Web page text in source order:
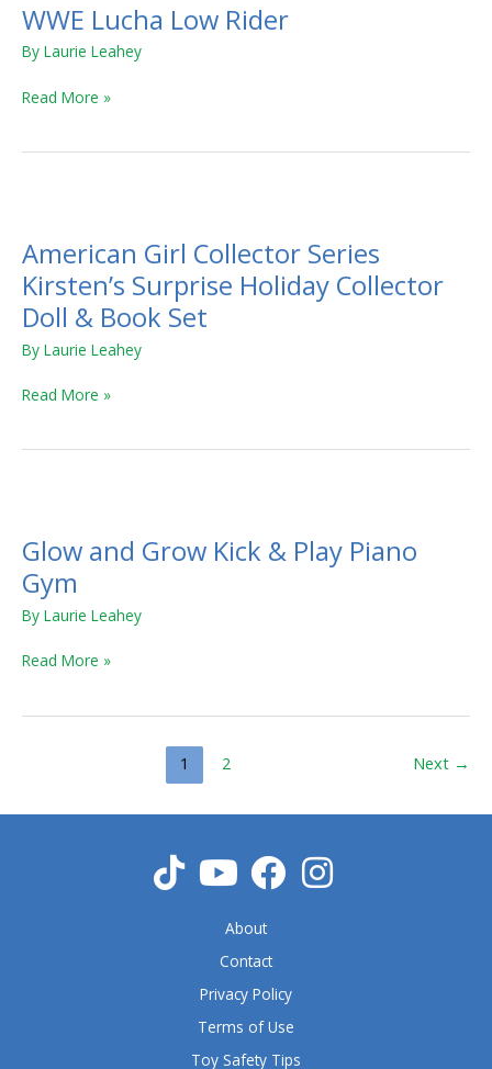
WWE Lucha Low Rider
By Laurie Leahey
Low
Rider
Read More »
American Girl Collector Series
Kirsten’s Surprise Holiday Collector
Doll & Book Set
By Laurie Leahey
Collector
Series
Kirsten’s
Surprise
Holiday
Doll
Book
Read More »
Glow and Grow Kick & Play Piano
Gym
By Laurie Leahey
Grow
Kick
Play
Piano
Read More »
1 2 Next →
About
Contact
Privacy Policy
Terms of Use
Toy Safety Tips